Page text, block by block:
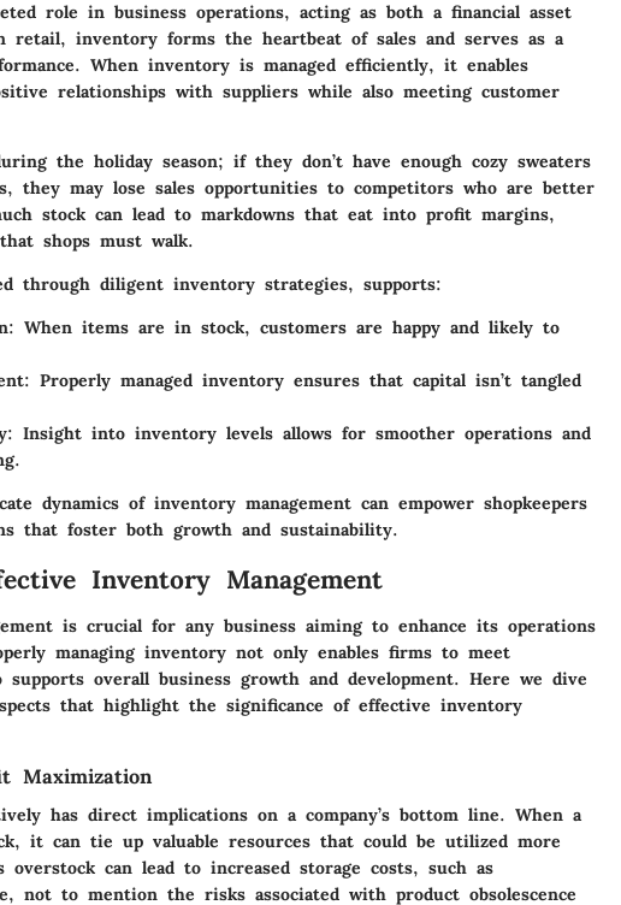
role in business operations, acting as both a financial asset
retail, inventory forms the heartbeat of sales and serves as a
When inventory is managed efficiently, it enables
relationships with suppliers while also meeting customer
the holiday season; if they don’t have enough cozy sweaters
they may lose sales opportunities to competitors who are better
stock can lead to markdowns that eat into profit margins,
shops must walk.
through diligent inventory strategies, supports:
: When items are in stock, customers are happy and likely to
: Properly managed inventory ensures that capital isn’t tangled
: Insight into inventory levels allows for smoother operations and
dynamics of inventory management can empower shopkeepers
that foster both growth and sustainability.
Inventory Management
is crucial for any business aiming to enhance its operations
managing inventory not only enables firms to meet
supports overall business growth and development. Here we dive
that highlight the significance of effective inventory
Maximization
has direct implications on a company’s bottom line. When a
it can tie up valuable resources that could be utilized more
overstock can lead to increased storage costs, such as
not to mention the risks associated with product obsolescence